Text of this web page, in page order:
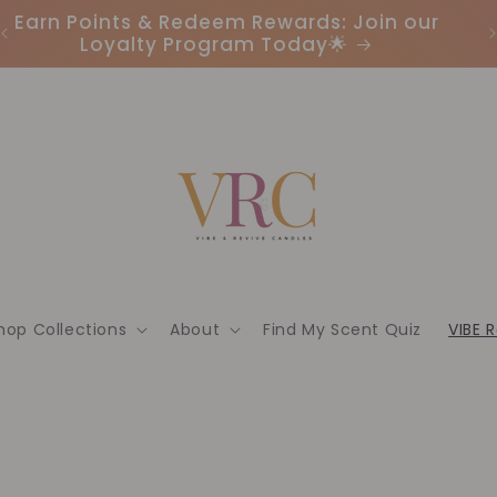
Earn Points & Redeem Rewards: Join our
Loyalty Program Today🌟
Collections About Find My Scent Quiz VIBE